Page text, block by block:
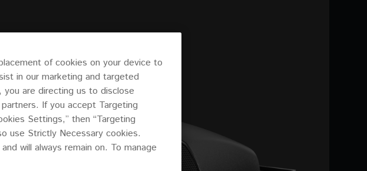
of cookies on your device to
in our marketing and targeted
are directing us to disclose
If you accept Targeting
Settings,” then “Targeting
use Strictly Necessary cookies.
will always remain on. To manage